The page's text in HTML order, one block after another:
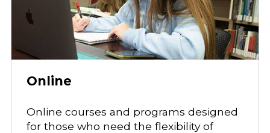
Online
Online courses and programs designed
for those who need the flexibility of